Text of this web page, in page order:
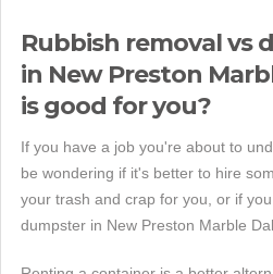
Rubbish removal vs
in New Preston
is good for you?
If you have a job you're about to
be wondering if it's better to hire
your trash and crap for you, or if
dumpster in New Preston Marble